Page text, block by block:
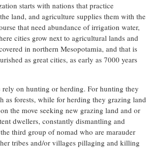
starts with nations that practice
land, and agriculture supplies them with the
that need abundance of irrigation water,
cities grow next to agricultural lands and
in northern Mesopotamia, and that is
as great cities, as early as 7000 years
on hunting or herding. For hunting they
as forests, while for herding they grazing land
the move seeking new grazing land and or
dwellers, constantly dismantling and
third group of nomad who are marauder
tribes and/or villages pillaging and killing